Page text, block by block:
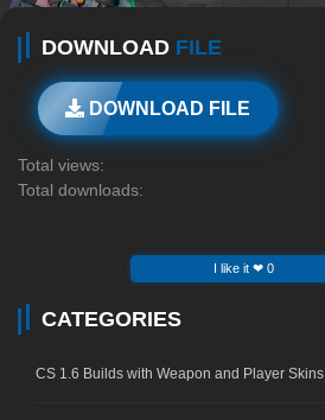
DOWNLOAD FILE
DOWNLOAD FILE
Total views:
Total downloads:
I like it ❤ 0
CATEGORIES
CS 1.6 Builds with Weapon and Player Skins